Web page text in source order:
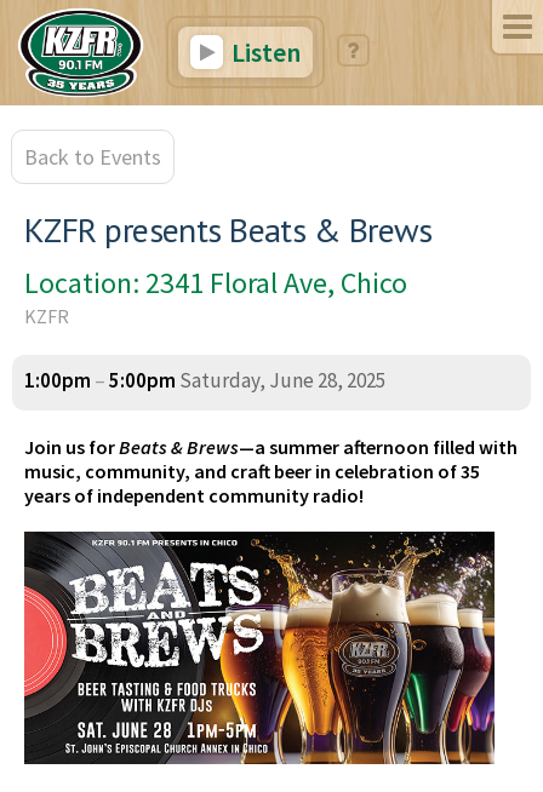
Listen
Back to Events
KZFR presents Beats & Brews
Location: 2341 Floral Ave, Chico
KZFR
1:00pm –5:00pm Saturday, June 28, 2025
Join us forBeats & Brews—a summer afternoon filled with
music, community, and craft beer in celebration of 35
years of independent community radio!